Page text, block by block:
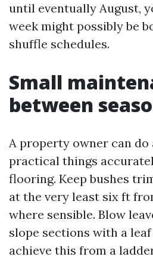
until eventually August,
week might possibly be
shuffle schedules.
Small
between
A property owner can do
practical things
flooring. Keep bushes
at the very least six ft
where sensible. Blow
slope sections with a
achieve this from a